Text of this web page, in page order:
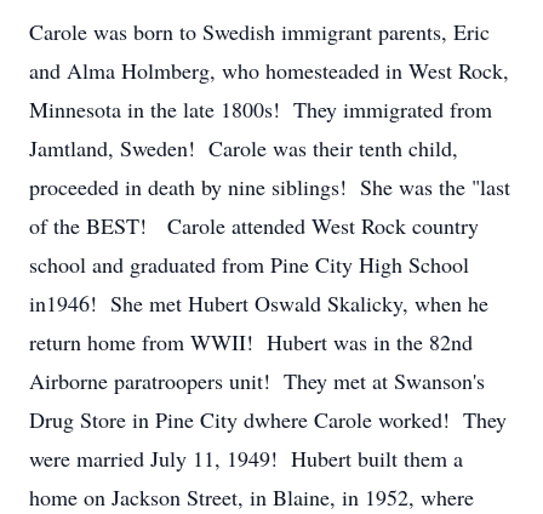
Carole was born to Swedish immigrant parents, Eric
and Alma Holmberg, who homesteaded in West Rock,
Minnesota in the late 1800s! They immigrated from
Jamtland, Sweden! Carole was their tenth child,
proceeded in death by nine siblings! She was the "last
of the BEST! Carole attended West Rock country
school and graduated from Pine City High School
in1946! She met Hubert Oswald Skalicky, when he
return home from WWII! Hubert was in the 82nd
Airborne paratroopers unit! They met at Swanson's
Drug Store in Pine City dwhere Carole worked! They
were married July 11, 1949! Hubert built them a
home on Jackson Street, in Blaine, in 1952, where